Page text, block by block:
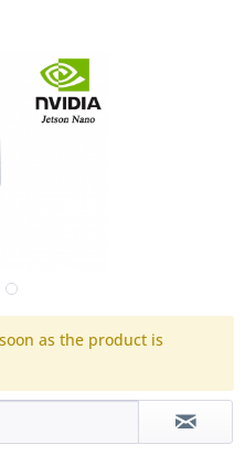
as the product is